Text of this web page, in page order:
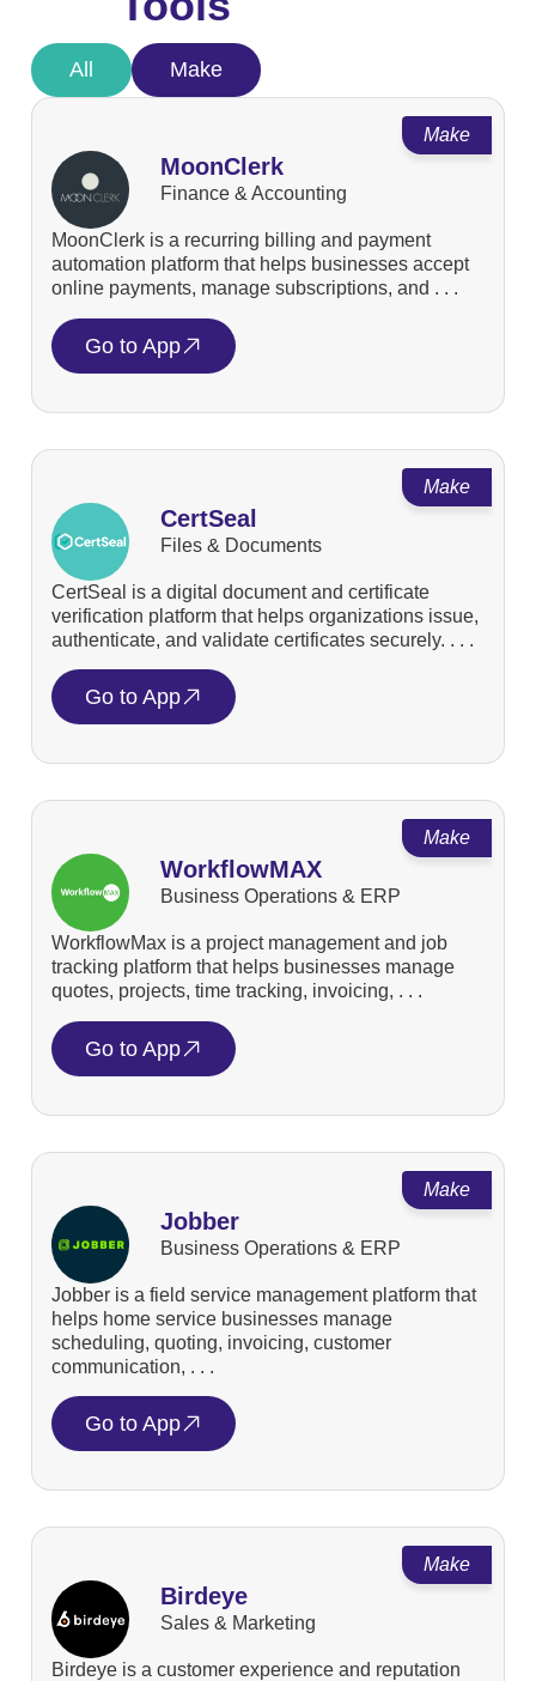
Make
All
Make
MoonClerk
Finance & Accounting
MoonClerk is a recurring billing and payment
automation platform that helps businesses accept
online payments, manage subscriptions, and . . .
Go to App
Make
CertSeal
Files & Documents
CertSeal is a digital document and certificate
verification platform that helps organizations issue,
authenticate, and validate certificates securely. . . .
Go to App
Make
WorkflowMAX
Business Operations & ERP
WorkflowMax is a project management and job
tracking platform that helps businesses manage
quotes, projects, time tracking, invoicing, . . .
Go to App
Make
Jobber
Business Operations & ERP
Jobber is a field service management platform that
helps home service businesses manage
scheduling, quoting, invoicing, customer
communication, . . .
Go to App
Make
Birdeye
Sales & Marketing
Birdeye is a customer experience and reputation